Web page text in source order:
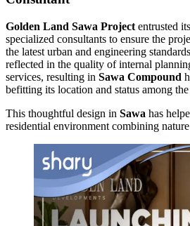
Golden Land Sawa Project entrusted
specialized consultants to ensure the
the latest urban and engineering
reflected in the quality of internal
services, resulting in Sawa Compound
befitting its location and status among the
This thoughtful design in Sawa has
residential environment combining